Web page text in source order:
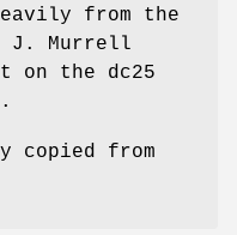
from the
J. Murrell
on the dc25
copied from